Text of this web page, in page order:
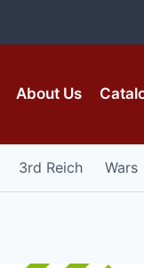
About Us
3rd Reich Wars